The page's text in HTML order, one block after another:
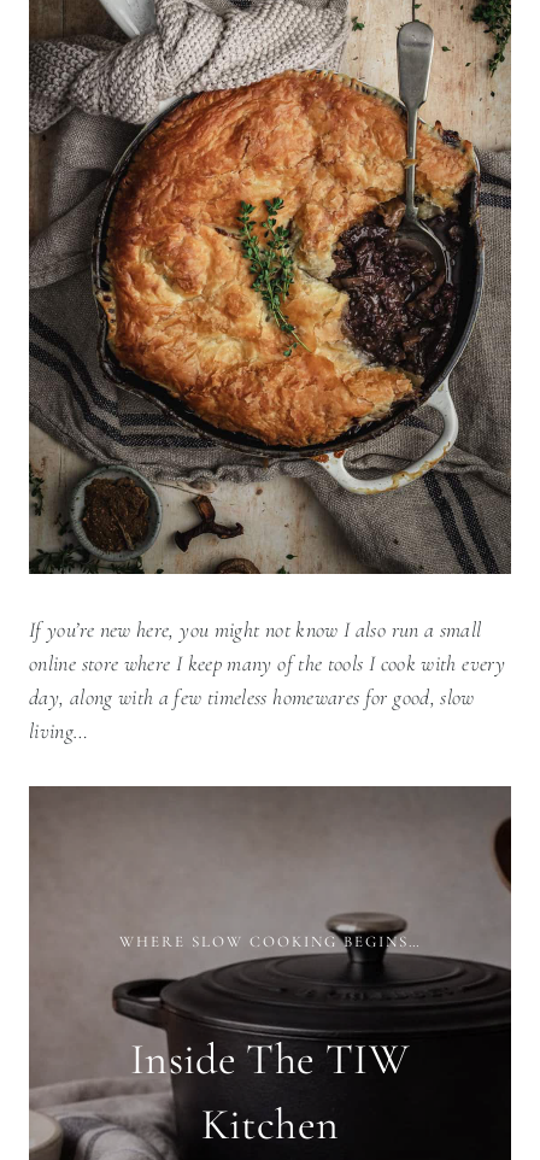
If you’re new here, you might not know I also run a small
online store where I keep many of the tools I cook with every
day, along with a few timeless homewares for good, slow
living…
WHERE SLOW COOKING BEGINS…
Inside The TIW
Kitchen